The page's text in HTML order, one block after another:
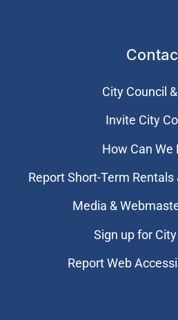
City Council
Invite City
How Can We
Report Short-Term
Media &
Sign up for
Report Web